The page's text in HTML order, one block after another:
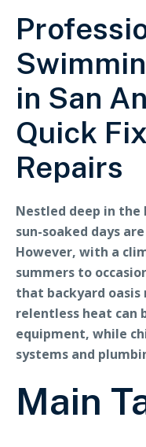
in San
Quick
Repairs
Nestled deep in the
sun-soaked days
However, with a
summers to
that backyard oasis
relentless heat can
equipment, while
systems and
Main